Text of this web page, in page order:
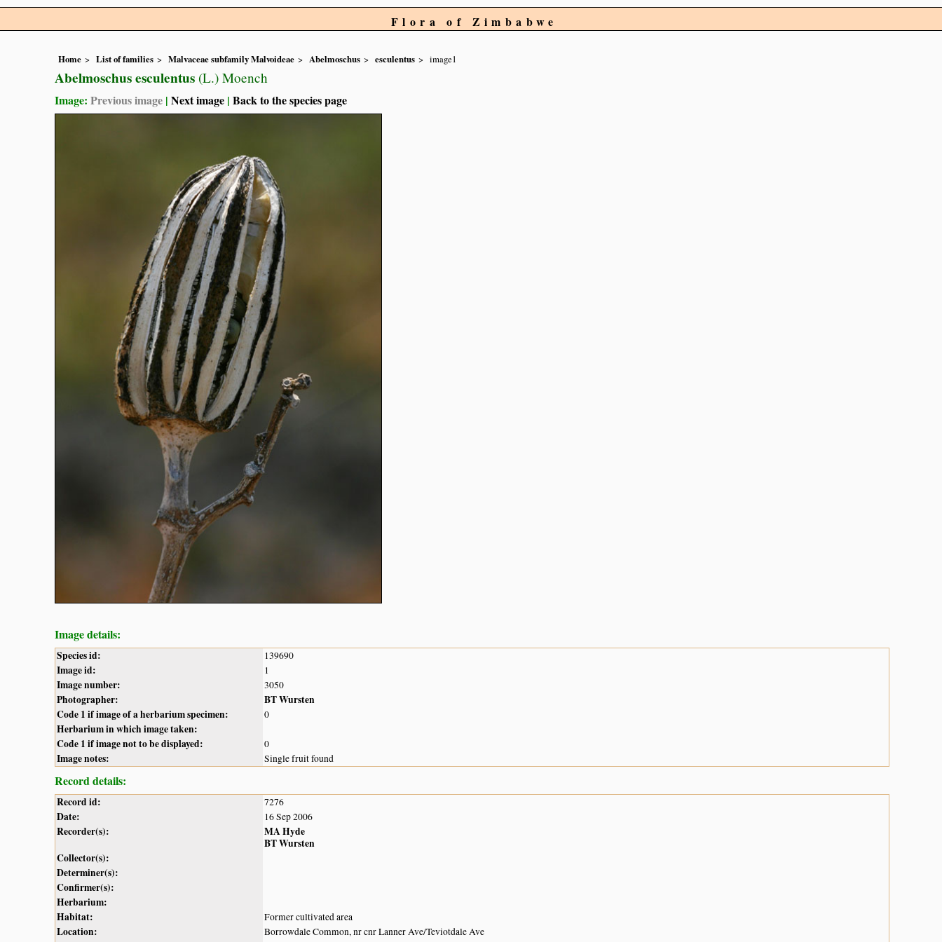
Flora of Zimbabwe
Home List of families Malvaceae subfamily Malvoideae Abelmoschus esculentus image1
Abelmoschus esculentus (L.) Moench
Image: Previous image | Next image | Back to the species page
Image details:
Species id: 139690
Image id: 1
Image number: 3050
Photographer:
BT Wursten
Code 1 if image of a herbarium specimen:
0
Herbarium in which image taken:
Code 1 if image not to be displayed:
0
Image notes: Single fruit found
Record details:
Record id: 7276
Date: 16 Sep 2006
Recorder(s):
MA Hyde
BT Wursten
Collector(s):
Determiner(s):
Confirmer(s):
Herbarium:
Habitat:
Former cultivated area
Location: Borrowdale Common, nr cnr Lanner Ave/Teviotdale Ave